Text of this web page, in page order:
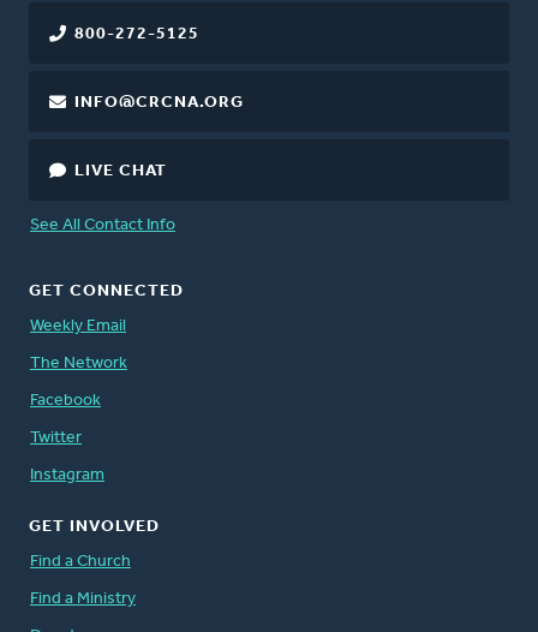
800-272-5125
INFO@CRCNA.ORG
LIVE CHAT
See All Contact Info
GET CONNECTED
Weekly Email
The Network
Facebook
Twitter
Instagram
GET INVOLVED
Find a Church
Find a Ministry